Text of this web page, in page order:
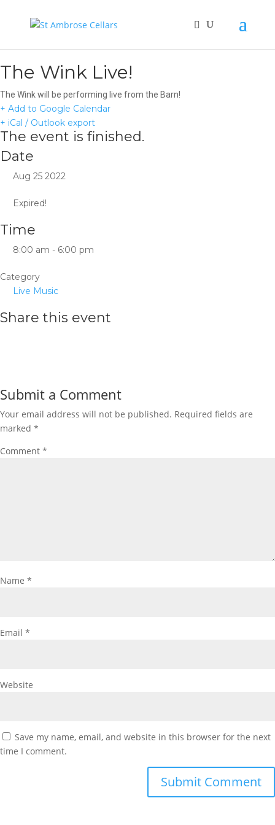
The Wink Live!
The Wink will be performing live from the Barn!
+ Add to Google Calendar
+ iCal / Outlook export
The event is finished.
Date
Aug 25 2022
Expired!
Time
8:00 am - 6:00 pm
Category
Live Music
Share this event
Submit a Comment
Your email address will not be published. Required fields are
marked *
Comment *
Name *
Email *
Website
Save my name, email, and website in this browser for the next
time I comment.